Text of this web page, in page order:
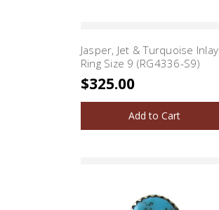
Jasper, Jet & Turquoise Inlay
Ring Size 9 (RG4336-S9)
$325.00
Add to Cart